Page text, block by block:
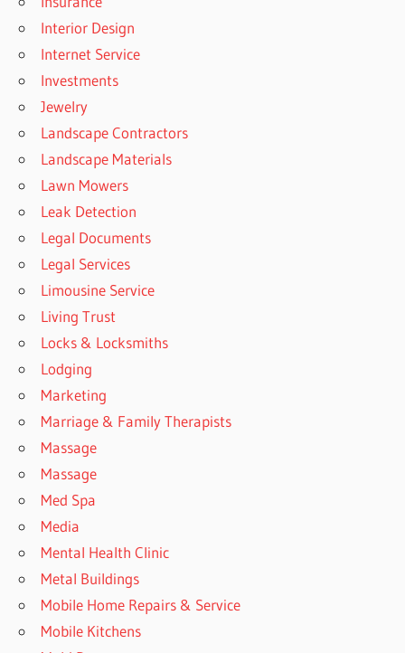
Interior Design
Internet Service
Investments
Jewelry
Landscape Contractors
Landscape Materials
Lawn Mowers
Leak Detection
Legal Documents
Legal Services
Limousine Service
Living Trust
Locks & Locksmiths
Lodging
Marketing
Marriage & Family Therapists
Massage
Massage
Med Spa
Media
Mental Health Clinic
Metal Buildings
Mobile Home Repairs & Service
Mobile Kitchens